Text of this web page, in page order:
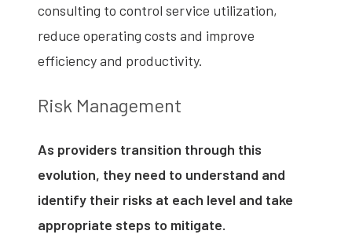
consulting to control service utilization,
reduce operating costs and improve
efficiency and productivity.
Risk Management
As providers transition through this
evolution, they need to understand and
identify their risks at each level and take
appropriate steps to mitigate.